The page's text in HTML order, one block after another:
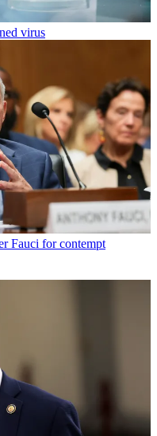
virus
Fauci for contempt